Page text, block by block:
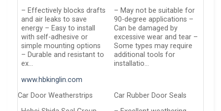
– Effectively blocks drafts
and air leaks to save
energy – Easy to install
with self-adhesive or
simple mounting options
– Durable and resistant to
ex…
– May not be suitable for
90-degree applications –
Can be damaged by
excessive wear and tear –
Some types may require
additional tools for
installatio…
www.hbkinglin.com
Car Door Weatherstrips
Car Rubber Door Seals